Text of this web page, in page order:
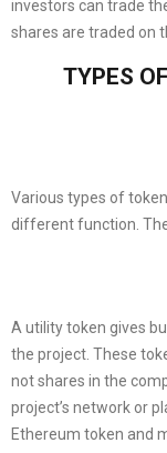
investors can trade
shares are traded on
TYPES
Various types of
different function.
A utility token gives
the project. These
not shares in the
project’s network or
Ethereum token and